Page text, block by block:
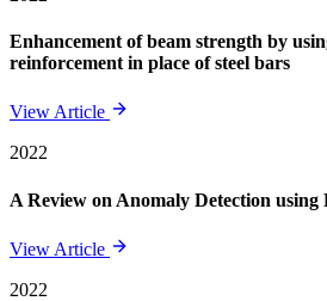
Enhancement of beam strength by
reinforcement in place of steel bars
View Article
2022
A Review on Anomaly Detection using
View Article
2022